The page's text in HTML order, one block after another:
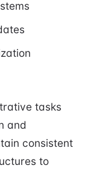
tasks
and
consistent
to